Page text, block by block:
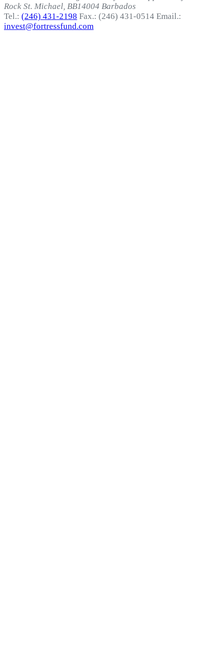
Rock St. Michael, BB14004 Barbados
Tel.: (246) 431-2198 Fax.: (246) 431-0514 Email.:
invest@fortressfund.com